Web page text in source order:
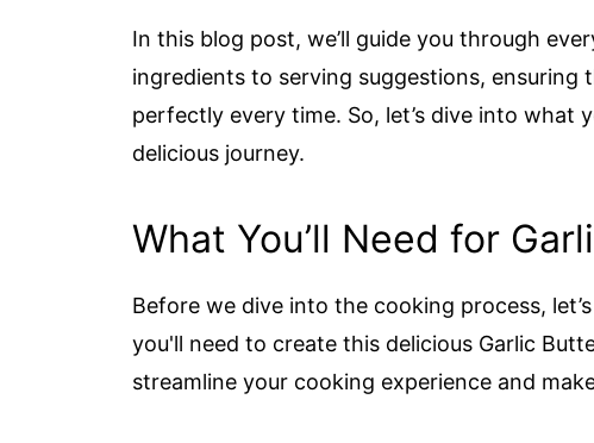
In this blog post, we’ll guide you through
ingredients to serving suggestions, ensuring
perfectly every time. So, let’s dive into what
delicious journey.
What You’ll Need for
Before we dive into the cooking process,
you'll need to create this delicious Garlic
streamline your cooking experience and